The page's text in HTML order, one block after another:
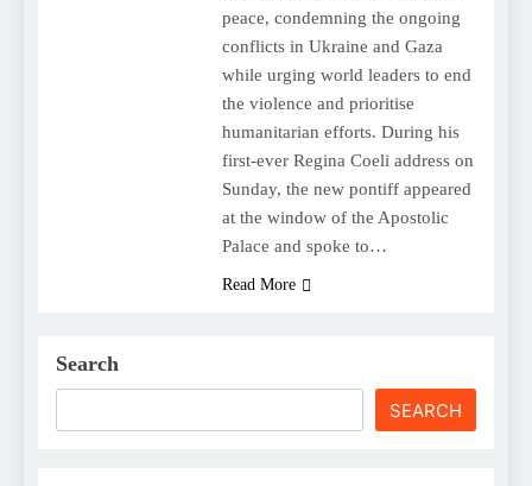
peace, condemning the ongoing
conflicts in Ukraine and Gaza
while urging world leaders to end
the violence and prioritise
humanitarian efforts. During his
first-ever Regina Coeli address on
Sunday, the new pontiff appeared
at the window of the Apostolic
Palace and spoke to…
Read More
Search
SEARCH